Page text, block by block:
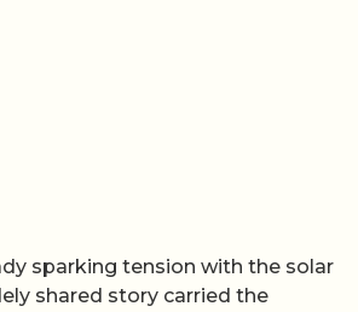
sparking tension with the solar
shared story carried the